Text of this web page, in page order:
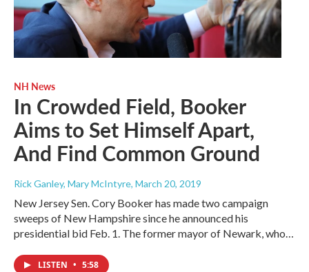
NH News
In Crowded Field, Booker
Aims to Set Himself Apart,
And Find Common Ground
Rick Ganley, Mary McIntyre, March 20, 2019
New Jersey Sen. Cory Booker has made two campaign
sweeps of New Hampshire since he announced his
presidential bid Feb. 1. The former mayor of Newark, who…
LISTEN • 5:58